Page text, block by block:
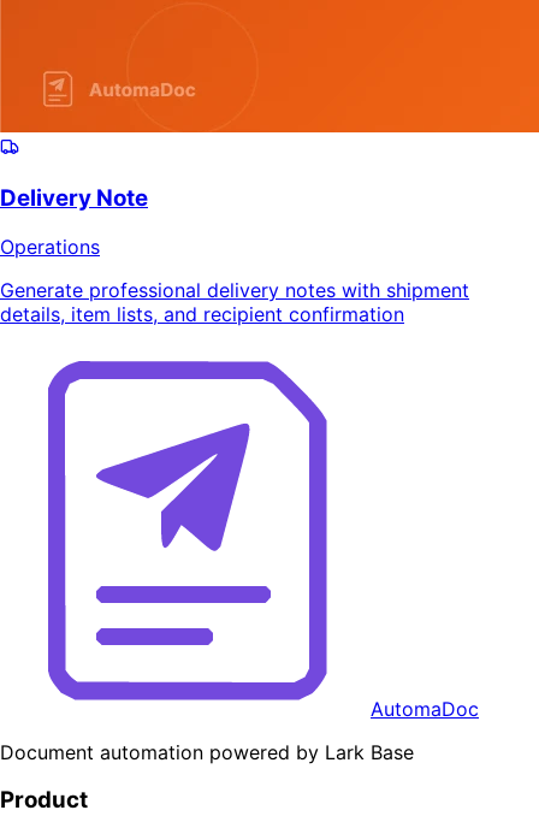
Delivery Note
Operations
Generate professional delivery notes with shipment
details, item lists, and recipient confirmation
AutomaDoc
Document automation powered by Lark Base
Product